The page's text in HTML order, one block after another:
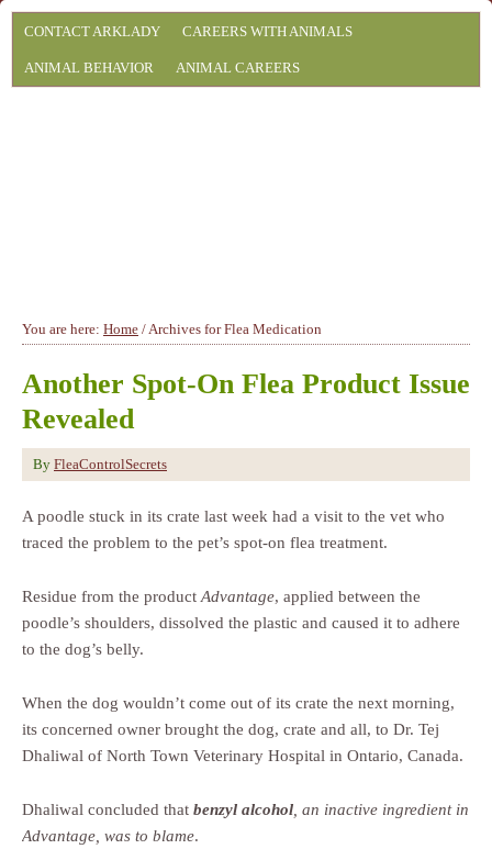
CONTACT ARKLADY CAREERS WITH ANIMALS
ANIMAL BEHAVIOR ANIMAL CAREERS
You are here: Home /Archives for Flea Medication
Another Spot-On Flea Product Issue
Revealed
By FleaControlSecrets
A poodle stuck in its crate last week had a visit to the vet who
traced the problem to the pet’s spot-on flea treatment.
Residue from the product Advantage, applied between the
poodle’s shoulders, dissolved the plastic and caused it to adhere
to the dog’s belly.
When the dog wouldn’t come out of its crate the next morning,
its concerned owner brought the dog, crate and all, to Dr. Tej
Dhaliwal of North Town Veterinary Hospital in Ontario, Canada.
Dhaliwal concluded that benzyl alcohol , an inactive ingredient in
Advantage, was to blame.